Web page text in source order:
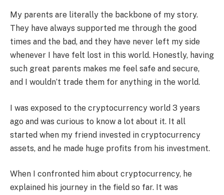
My parents are literally the backbone of my story.
They have always supported me through the good
times and the bad, and they have never left my side
whenever I have felt lost in this world. Honestly, having
such great parents makes me feel safe and secure,
and I wouldn’t trade them for anything in the world.
I was exposed to the cryptocurrency world 3 years
ago and was curious to know a lot about it. It all
started when my friend invested in cryptocurrency
assets, and he made huge profits from his investment.
When I confronted him about cryptocurrency, he
explained his journey in the field so far. It was